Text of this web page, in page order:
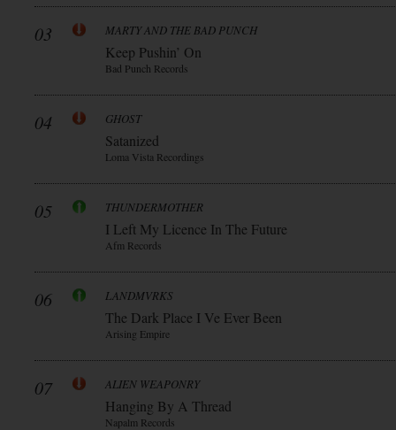
03 MARTY AND THE BAD PUNCH
Keep Pushin’ On
Bad Punch Records
04 GHOST
Satanized
Loma Vista Recordings
05 THUNDERMOTHER
I Left My Licence In The Future
Afm Records
06 LANDMVRKS
The Dark Place I Ve Ever Been
Arising Empire
07 ALIEN WEAPONRY
Hanging By A Thread
Napalm Records